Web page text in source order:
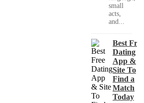
small
acts,
and...
Best Free
Dating
App &
Site To
Find a
Match
Today